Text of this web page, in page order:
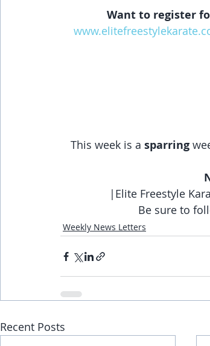
Want to register
This week is a sparring
|Elite Freestyle
Be sure to
Weekly News Letters
Recent Posts